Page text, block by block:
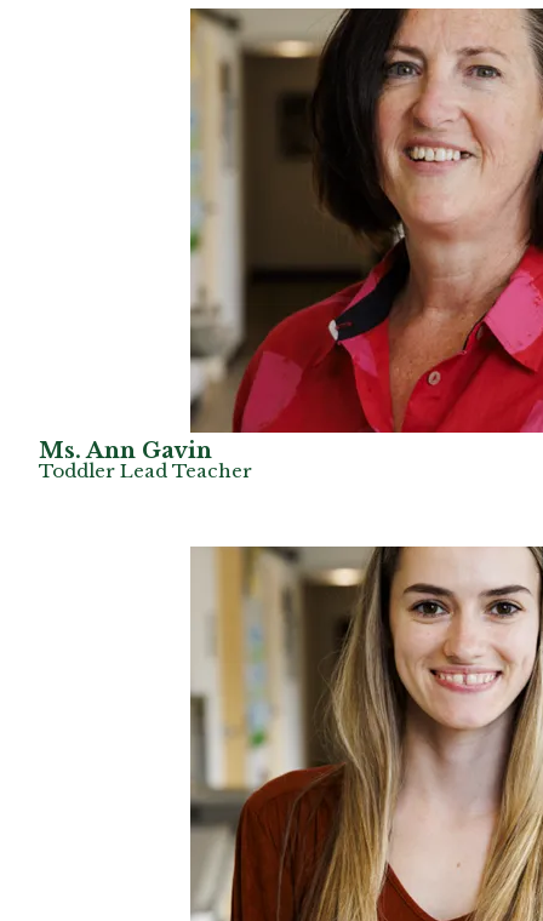
Ms. Ann Gavin
Toddler Lead Teacher